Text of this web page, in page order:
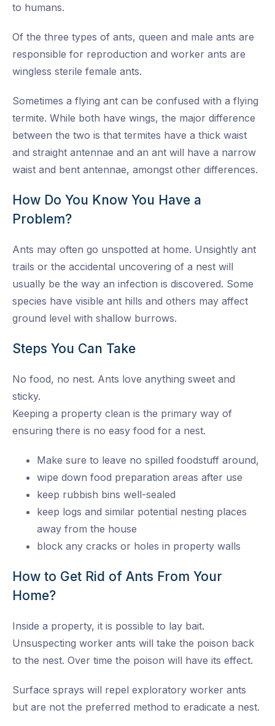
to humans.
Of the three types of ants, queen and male ants are
responsible for reproduction and worker ants are
wingless sterile female ants.
Sometimes a flying ant can be confused with a flying
termite. While both have wings, the major difference
between the two is that termites have a thick waist
and straight antennae and an ant will have a narrow
waist and bent antennae, amongst other differences.
How Do You Know You Have a
Problem?
Ants may often go unspotted at home. Unsightly ant
trails or the accidental uncovering of a nest will
usually be the way an infection is discovered. Some
species have visible ant hills and others may affect
ground level with shallow burrows.
Steps You Can Take
No food, no nest. Ants love anything sweet and
sticky.
Keeping a property clean is the primary way of
ensuring there is no easy food for a nest.
Make sure to leave no spilled foodstuff around,
wipe down food preparation areas after use
keep rubbish bins well-sealed
keep logs and similar potential nesting places
away from the house
block any cracks or holes in property walls
How to Get Rid of Ants From Your
Home?
Inside a property, it is possible to lay bait.
Unsuspecting worker ants will take the poison back
to the nest. Over time the poison will have its effect.
Surface sprays will repel exploratory worker ants
but are not the preferred method to eradicate a nest.